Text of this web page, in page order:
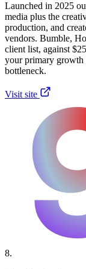
Launched in 2025
media plus the
production, and
vendors. Bumble,
client list, against
your primary growth
bottleneck.
Visit site
8.